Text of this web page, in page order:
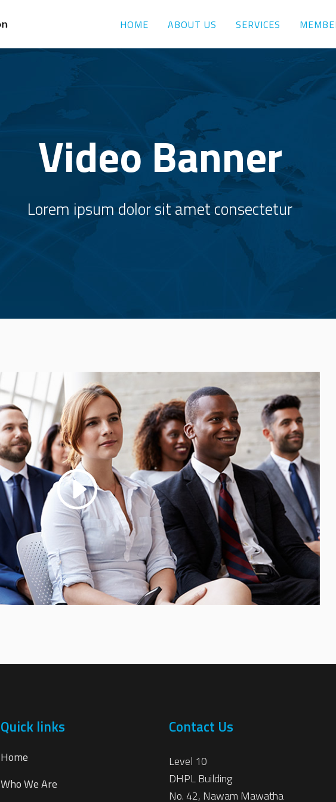
HOME ABOUT US SERVICES
Video Banner
Lorem ipsum dolor sit amet consectetur
Quick links
Home
Who We Are
Contact Us
Level 10
DHPL Building
No. 42, Nawam Mawatha